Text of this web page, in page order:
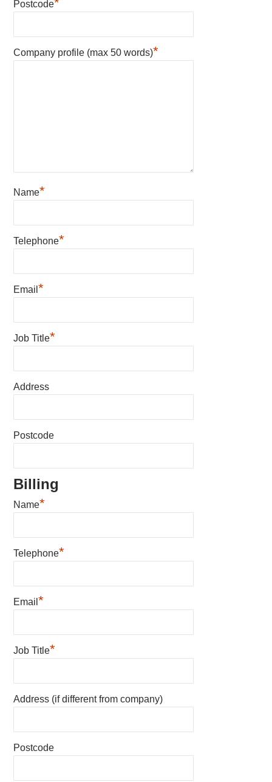
Postcode
Company profile (max 50 words)*
Name*
Telephone*
Email*
Job Title*
Address
Postcode
Billing
Name*
Telephone*
Email*
Job Title*
Address (if different from company)
Postcode